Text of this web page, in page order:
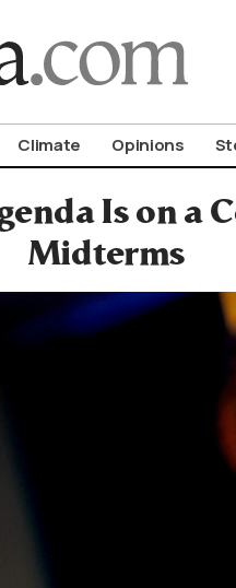
Climate Opinions
Is on a
Midterms